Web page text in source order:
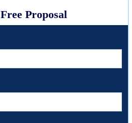
Proposal